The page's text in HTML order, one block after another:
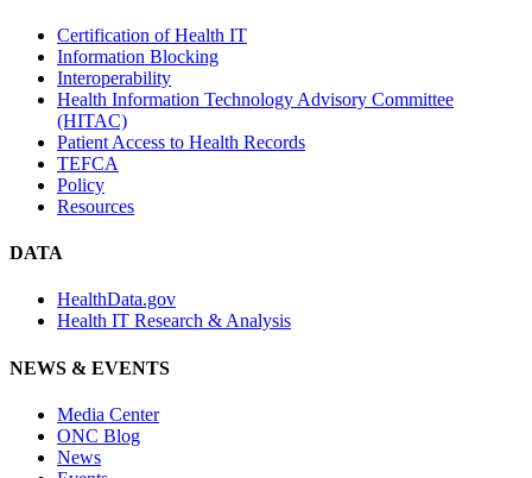
Certification of Health IT
Information Blocking
Interoperability
Health Information Technology Advisory Committee
(HITAC)
Patient Access to Health Records
TEFCA
Policy
Resources
DATA
HealthData.gov
Health IT Research & Analysis
NEWS & EVENTS
Media Center
ONC Blog
News